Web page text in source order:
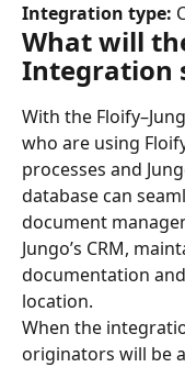
Integration type:
What will
Integration
With the
who are using
processes and
database can
document
Jungo’s CRM,
documentation
location.
When the
originators will be